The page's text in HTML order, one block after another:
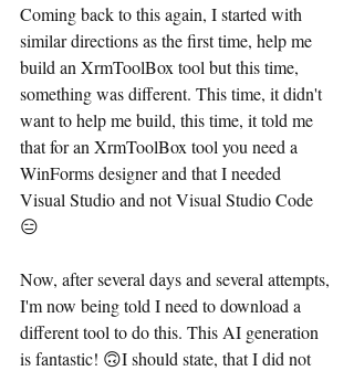
Coming back to this again, I started with
similar directions as the first time, help me
build an XrmToolBox tool but this time,
something was different. This time, it didn't
want to help me build, this time, it told me
that for an XrmToolBox tool you need a
WinForms designer and that I needed
Visual Studio and not Visual Studio Code
😑
Now, after several days and several attempts,
I'm now being told I need to download a
different tool to do this. This AI generation
is fantastic! 🙃I should state, that I did not